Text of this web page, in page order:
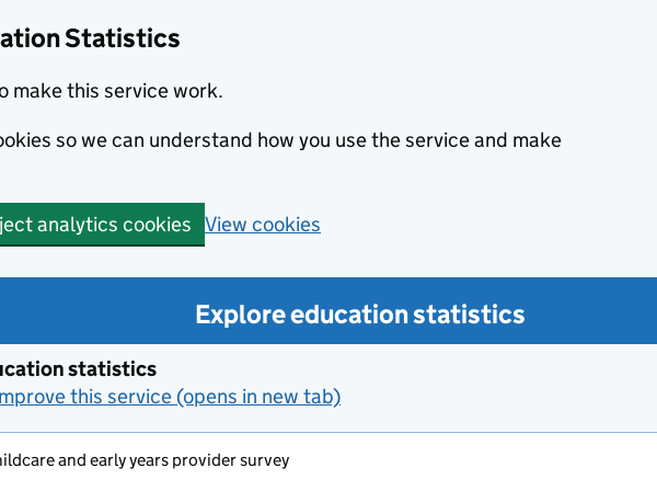
Statistics
make this service work.
so we can understand how you use the service and make
analytics cookies View cookies
Explore education statistics
statistics
this service (opens in new tab)
and early years provider survey